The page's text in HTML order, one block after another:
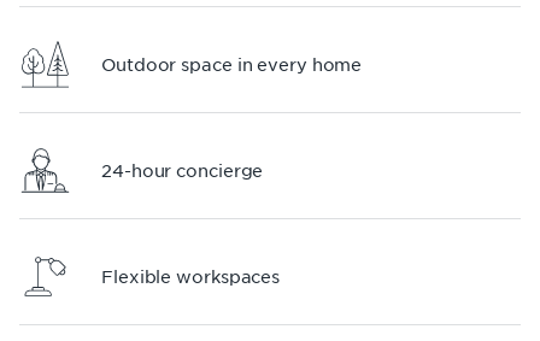
Outdoor space in every home
24-hour concierge
Flexible workspaces